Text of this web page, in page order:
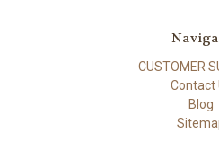
CUSTOMER
Contact
Blog